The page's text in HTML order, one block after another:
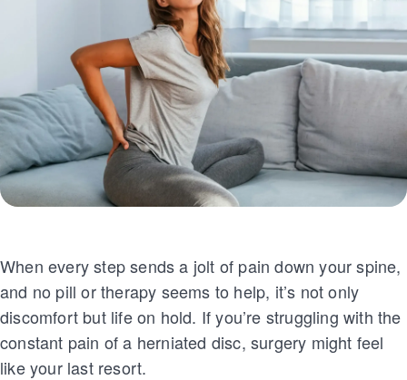
When every step sends a jolt of pain down your spine,
and no pill or therapy seems to help, it’s not only
discomfort but life on hold. If you’re struggling with the
constant pain of a herniated disc, surgery might feel
like your last resort.